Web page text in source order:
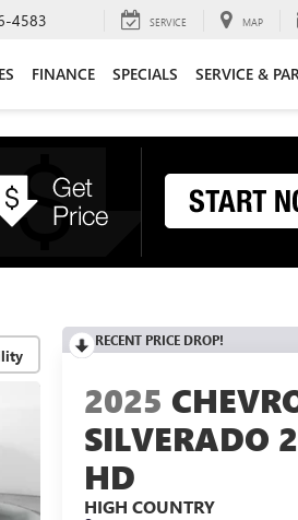
4583 SERVICE MAP
FINANCE SPECIALS SERVICE &
RECENT PRICE DROP!
2025
SILVERADO
HD
HIGH COUNTRY